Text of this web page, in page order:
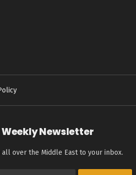
Newsletter
over the Middle East to your inbox.